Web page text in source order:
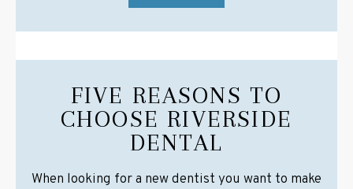
FIVE REASONS TO
CHOOSE RIVERSIDE
DENTAL
When looking for a new dentist you want to make